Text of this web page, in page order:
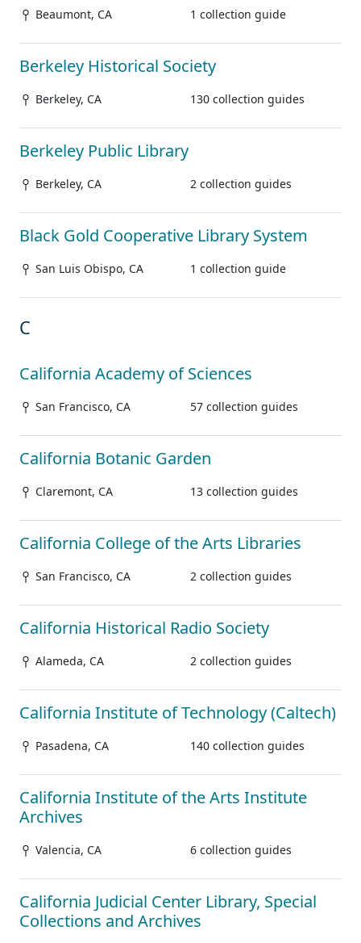
Beaumont, CA 1 collection guide
Berkeley Historical Society
Berkeley, CA 130 collection guides
Berkeley Public Library
Berkeley, CA 2 collection guides
Black Gold Cooperative Library System
San Luis Obispo, CA 1 collection guide
C
California Academy of Sciences
San Francisco, CA 57 collection guides
California Botanic Garden
Claremont, CA 13 collection guides
California College of the Arts Libraries
San Francisco, CA 2 collection guides
California Historical Radio Society
Alameda, CA 2 collection guides
California Institute of Technology (Caltech)
Pasadena, CA 140 collection guides
California Institute of the Arts Institute
Archives
Valencia, CA 6 collection guides
California Judicial Center Library, Special
Collections and Archives